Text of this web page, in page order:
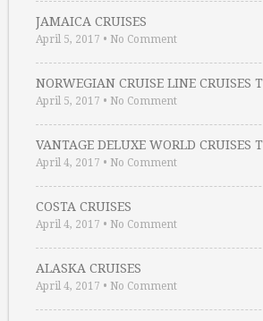
JAMAICA CRUISES
April 5, 2017 • No Comment
NORWEGIAN CRUISE LINE CRUISES
April 5, 2017 • No Comment
VANTAGE DELUXE WORLD CRUISES
April 4, 2017 • No Comment
COSTA CRUISES
April 4, 2017 • No Comment
ALASKA CRUISES
April 4, 2017 • No Comment